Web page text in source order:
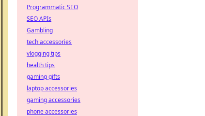
Programmatic SEO
SEO APIs
Gambling
tech accessories
vlogging tips
health tips
gaming gifts
laptop accessories
gaming accessories
phone accessories